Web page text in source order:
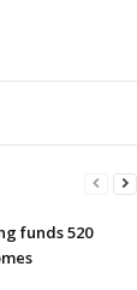
funds 520